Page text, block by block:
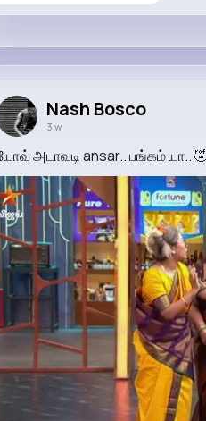
Nash Bosco
3 w
அடாவடி ansar.. பங்கம் யா..